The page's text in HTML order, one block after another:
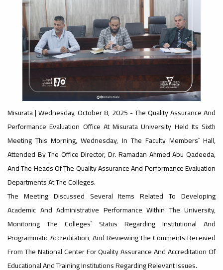
GreenMetric
#Important_Announcement
#Introductory_Workshop On
Sustainable University Rankings – UI
GreenMetric
#advertisement
#Announcement_of_a_Scientific_Workshop
Ads
#advertisement
Ads
#advertisement
Misurata | Wednesday, October 8, 2025 - The Quality Assurance And
Performance Evaluation Office At Misurata University Held Its Sixth
Meeting This Morning, Wednesday, In The Faculty Members` Hall,
Attended By The Office Director, Dr. Ramadan Ahmed Abu Qadeeda,
And The Heads Of The Quality Assurance And Performance Evaluation
Departments At The Colleges.
The Meeting Discussed Several Items Related To Developing
Academic And Administrative Performance Within The University,
Monitoring The Colleges` Status Regarding Institutional And
Programmatic Accreditation, And Reviewing The Comments Received
From The National Center For Quality Assurance And Accreditation Of
Educational And Training Institutions Regarding Relevant Issues.